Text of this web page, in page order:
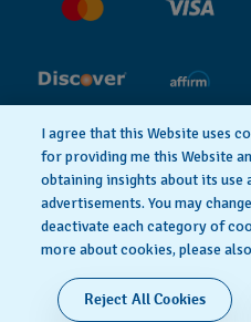
Conditions of Sale
PRIVACY POLICY
Terms
SWISS MADE
I agree that this Website uses
for providing me this Website
obtaining insights about its
advertisements. You may
deactivate each category of
more about cookies, please
Reject All Cookies